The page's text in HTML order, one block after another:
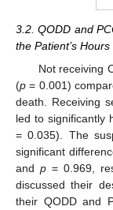
3.2. QODD and
the Patient’s
Not receiving
(p = 0.001)
death. Receiving
led to significantly
= 0.035). The
significant
andp = 0.969,
discussed their
their QODD and
11. May
12. May
13. May
14. May
15. May
16. May
17. May
18. May
19. May
21. May
22. May
23. May
24. May
25. May
26. May
27. May
28. May
29. May
31. May
1. Jun
2. Jun
3. Jun
4. Jun
5. Jun
6. Jun
7. Jun
8. Jun
10. Jun
11. Jun
12. Jun
13. Jun
14. Jun
15. Jun
16. Jun
17. Jun
18. Jun
20. Jun
21. Jun
22. Jun
23. Jun
24. Jun
25. Jun
26. Jun
27. Jun
28. Jun
30. Jun
1. Jul
2. Jul
3. Jul
4. Jul
5. Jul
6. Jul
7. Jul
8. Jul
10. Jul
11. Jul
12. Jul
13. Jul
14. Jul
15. Jul
16. Jul
17. Jul
18. Jul
20. Jul
21. Jul
22. Jul
23. Jul
24. Jul
25. Jul
26. Jul
27. Jul
28. Jul
30. Jul
31. Jul
1. Aug
2. Aug
3. Aug
4. Aug
5. Aug
6. Aug
7. Aug